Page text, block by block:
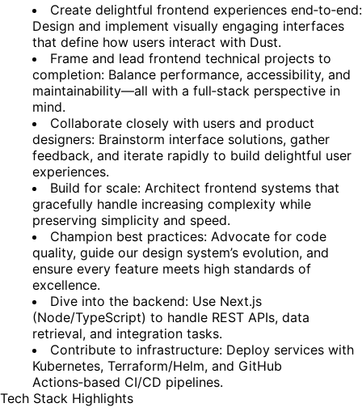
Create delightful frontend experiences end‑to‑end:
Design and implement visually engaging interfaces
that define how users interact with Dust.
Frame and lead frontend technical projects to
completion: Balance performance, accessibility, and
maintainability—all with a full‑stack perspective in
mind.
Collaborate closely with users and product
designers: Brainstorm interface solutions, gather
feedback, and iterate rapidly to build delightful user
experiences.
Build for scale: Architect frontend systems that
gracefully handle increasing complexity while
preserving simplicity and speed.
Champion best practices: Advocate for code
quality, guide our design system’s evolution, and
ensure every feature meets high standards of
excellence.
Dive into the backend: Use Next.js
(Node/TypeScript) to handle REST APIs, data
retrieval, and integration tasks.
Contribute to infrastructure: Deploy services with
Kubernetes, Terraform/Helm, and GitHub
Actions‑based CI/CD pipelines.
Tech Stack Highlights